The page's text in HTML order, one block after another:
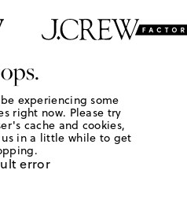
experiencing some
right now. Please try
cache and cookies,
in a little while to get
error